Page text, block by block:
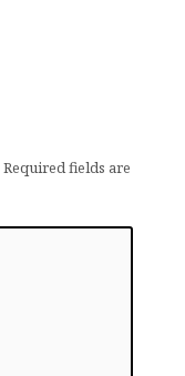
Required fields are